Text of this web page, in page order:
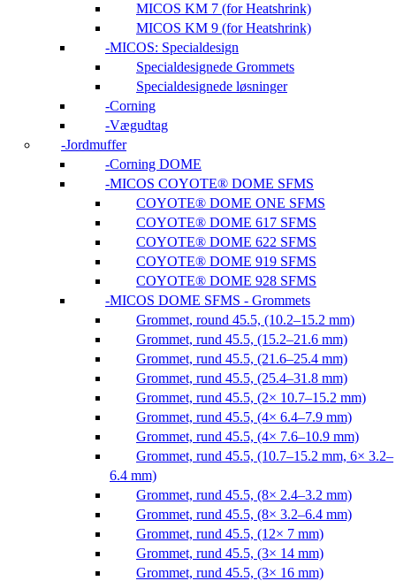
MICOS KM 7 (for Heatshrink)
MICOS KM 9 (for Heatshrink)
MICOS: Specialdesign
Specialdesignede Grommets
Specialdesignede løsninger
Corning
Vægudtag
Jordmuffer
Corning DOME
MICOS COYOTE® DOME SFMS
COYOTE® DOME ONE SFMS
COYOTE® DOME 617 SFMS
COYOTE® DOME 622 SFMS
COYOTE® DOME 919 SFMS
COYOTE® DOME 928 SFMS
MICOS DOME SFMS - Grommets
Grommet, round 45.5, (10.2–15.2 mm)
Grommet, rund 45.5, (15.2–21.6 mm)
Grommet, rund 45.5, (21.6–25.4 mm)
Grommet, rund 45.5, (25.4–31.8 mm)
Grommet, rund 45.5, (2× 10.7–15.2 mm)
Grommet, rund 45.5, (4× 6.4–7.9 mm)
Grommet, rund 45.5, (4× 7.6–10.9 mm)
Grommet, rund 45.5, (10.7–15.2 mm, 6× 3.2–
6.4 mm)
Grommet, rund 45.5, (8× 2.4–3.2 mm)
Grommet, rund 45.5, (8× 3.2–6.4 mm)
Grommet, rund 45.5, (12× 7 mm)
Grommet, rund 45.5, (3× 14 mm)
Grommet, rund 45.5, (3× 16 mm)